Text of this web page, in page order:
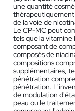
une quantité
de la voie de
Le CP-MC peut
tels que la
composant de
composés de
compositions
supplémentaires,
pénétration
pénétration.
de modulation
peau ou le